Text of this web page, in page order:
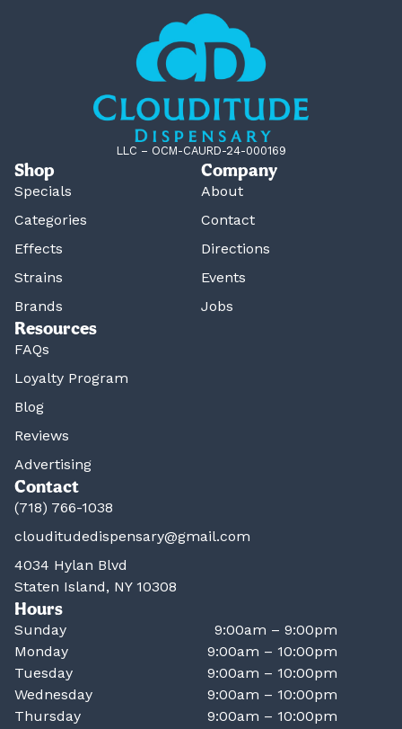
LLC – OCM-CAURD-24-000169
Shop
Specials
Categories
Effects
Strains
Brands
Company
About
Contact
Directions
Events
Jobs
Resources
FAQs
Loyalty Program
Blog
Reviews
Advertising
Contact
(718) 766-1038
clouditudedispensary@gmail.com
4034 Hylan Blvd
Staten Island, NY 10308
Hours
Sunday
9:00am – 9:00pm
Monday
9:00am – 10:00pm
Tuesday
9:00am – 10:00pm
Wednesday
9:00am – 10:00pm
Thursday
9:00am – 10:00pm